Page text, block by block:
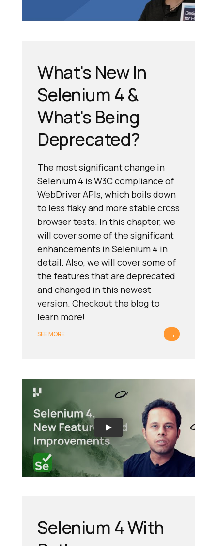
What's New In
Selenium 4 &
What's Being
Deprecated?
The most significant change in
Selenium 4 is W3C compliance of
WebDriver APIs, which boils down
to less flaky and more stable cross
browser tests. In this chapter, we
will cover some of the significant
enhancements in Selenium 4 in
detail. Also, we will cover some of
the features that are deprecated
and changed in this newest
version. Checkout the blog to
learn more!
SEE MORE →
Selenium 4 With